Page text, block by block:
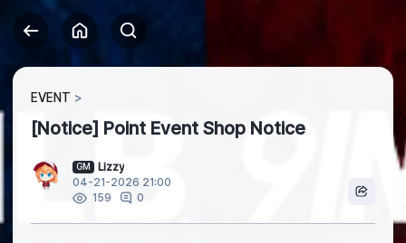
EVENT
[Notice] Point Event Shop Notice
GM
Lizzy
04-21-2026 21:00
159
0